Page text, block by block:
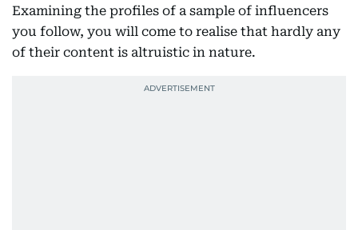
Examining the profiles of a sample of influencers
you follow, you will come to realise that hardly any
of their content is altruistic in nature.